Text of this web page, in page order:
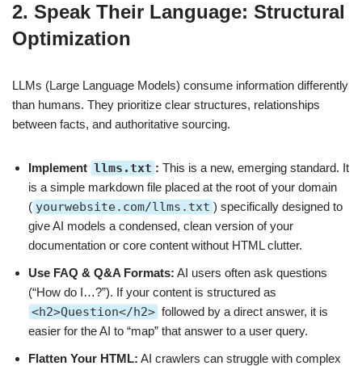
2. Speak Their Language: Structural
Optimization
LLMs (Large Language Models) consume information differently
than humans. They prioritize clear structures, relationships
between facts, and authoritative sourcing.
Implement llms.txt : This is a new, emerging standard. It
is a simple markdown file placed at the root of your domain
( yourwebsite.com/llms.txt ) specifically designed to
give AI models a condensed, clean version of your
documentation or core content without HTML clutter.
Use FAQ & Q&A Formats: AI users often ask questions
(“How do I…?”). If your content is structured as
<h2>Question</h2> followed by a direct answer, it is
easier for the AI to “map” that answer to a user query.
Flatten Your HTML: AI crawlers can struggle with complex